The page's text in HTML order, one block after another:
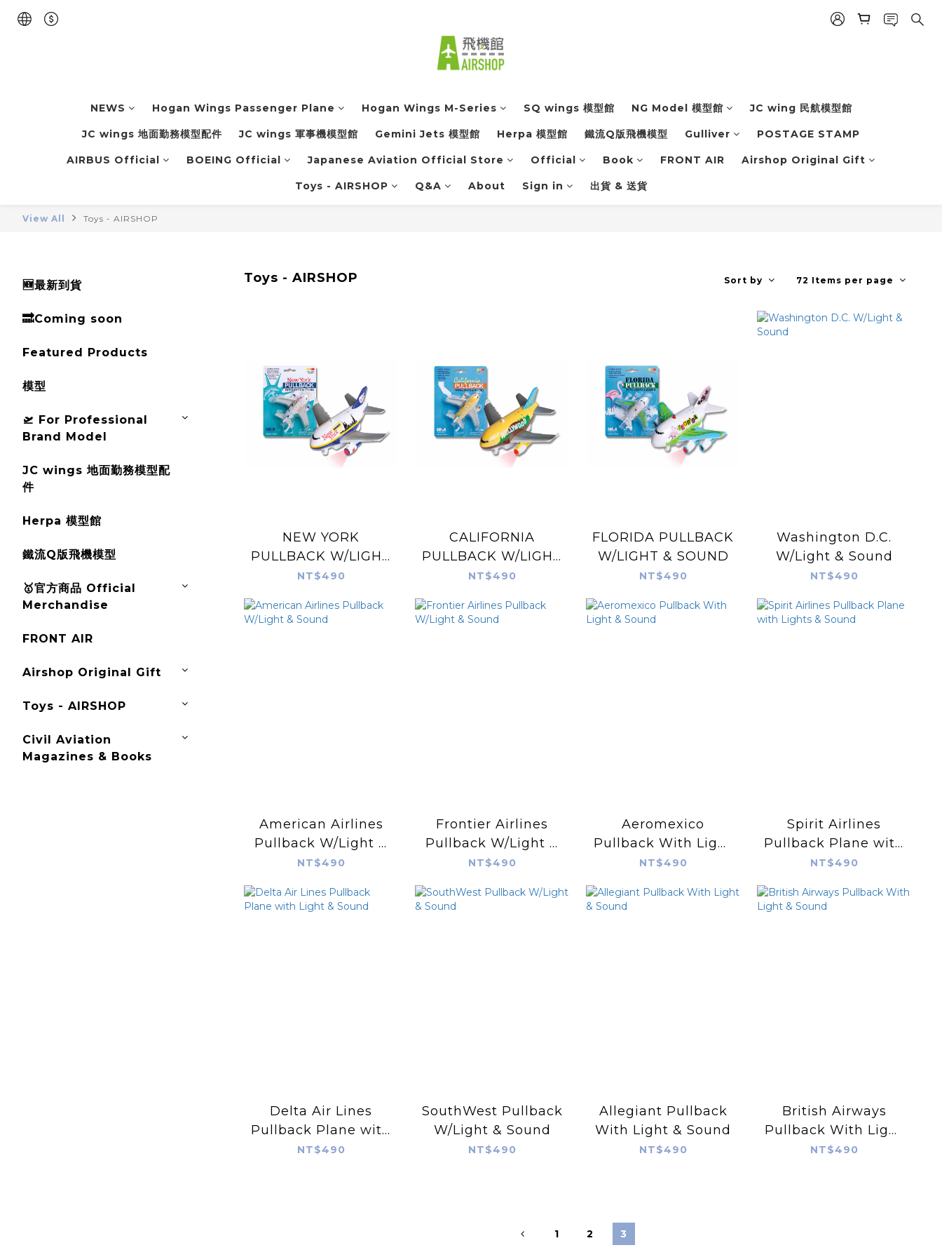
NEWS Hogan Wings Passenger Plane Hogan Wings M-Series SQ wings 模型館 NG Model 模型館 JC wing 民航模型館
JC wings 地面勤務模型配件 JC wings 軍事機模型館 Gemini Jets 模型館 Herpa 模型館 鐵流Q版飛機模型 Gulliver POSTAGE STAMP
AIRBUS Official BOEING Official Japanese Aviation Official Store Official Book FRONT AIR Airshop Original Gift
Toys - AIRSHOP Q&A About Sign in 出貨 & 送貨
View All Toys - AIRSHOP
🆕最新到貨
🔜Coming soon
Featured Products
模型
🛫 For Professional
Brand Model
JC wings 地面勤務模型配
件
Herpa 模型館
鐵流Q版飛機模型
🥇官方商品 Official
Merchandise
FRONT AIR
Airshop Original Gift
Toys - AIRSHOP
Civil Aviation
Magazines & Books
Toys - AIRSHOP Sort by 72 Items per page
NEW YORK
PULLBACK W/LIGHT
& SOUND
NT$490
CALIFORNIA
PULLBACK W/LIGHT
& SOUND
NT$490
FLORIDA PULLBACK
W/LIGHT & SOUND
NT$490
Washington D.C.
W/Light & Sound
NT$490
American Airlines
Pullback W/Light &
Sound
NT$490
Frontier Airlines
Pullback W/Light &
Sound
NT$490
Aeromexico
Pullback With Light
& Sound
NT$490
Spirit Airlines
Pullback Plane with
Lights & Sound
NT$490
Delta Air Lines
Pullback Plane with
Light & Sound
NT$490
SouthWest Pullback
W/Light & Sound
NT$490
Allegiant Pullback
With Light & Sound
NT$490
British Airways
Pullback With Light
& Sound
NT$490
1 2 3